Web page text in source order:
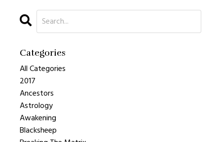
Categories
All Categories
2017
Ancestors
Astrology
Awakening
Blacksheep